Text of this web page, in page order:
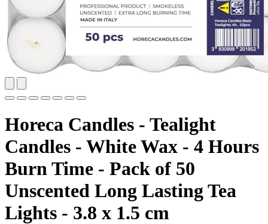
Horeca Candles - Tealight
Candles - White Wax - 4 Hours
Burn Time - Pack of 50
Unscented Long Lasting Tea
Lights - 3.8 x 1.5 cm